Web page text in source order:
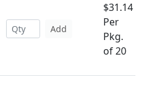
Add
$31.14
Per
Pkg.
of 20